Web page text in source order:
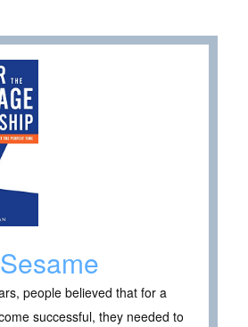
people believed that for a
successful, they needed to